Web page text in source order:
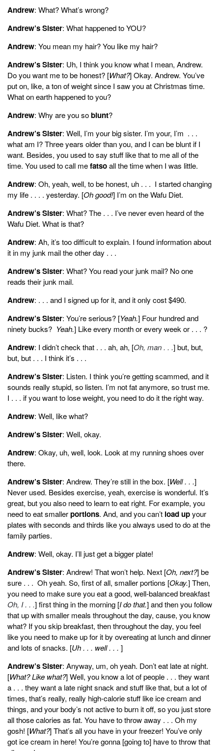
Andrew: What? What’s wrong?
Andrew’s Sister: What happened to YOU?
Andrew: You mean my hair? You like my hair?
Andrew’s Sister: Uh, I think you know what I mean, Andrew.
Do you want me to be honest? [What?] Okay. Andrew. You’ve
put on, like, a ton of weight since I saw you at Christmas time.
What on earth happened to you?
Andrew: Why are you soblunt?
Andrew’s Sister: Well, I’m your big sister. I’m your, I’m . . .
what am I? Three years older than you, and I can be blunt if I
want. Besides, you used to say stuff like that to me all of the
time. You used to call mefatsoall the time when I was little.
Andrew: Oh, yeah, well, to be honest, uh . . . I started changing
my life . . . . yesterday. [Oh good!] I’m on the Wafu Diet.
Andrew’s Sister: What? The . . . I’ve never even heard of the
Wafu Diet. What is that?
Andrew: Ah, it’s too difficult to explain. I found information about
it in my junk mail the other day . . .
Andrew’s Sister: What? You read your junk mail? No one
reads their junk mail.
Andrew: . . . and I signed up for it, and it only cost $490.
Andrew’s Sister: You’re serious? [Yeah.] Four hundred and
ninety bucks? Yeah.] Like every month or every week or . . . ?
Andrew: I didn’t check that . . . ah, ah, [Oh, man . . .] but, but,
but, but . . . I think it’s . . .
Andrew’s Sister: Listen. I think you’re getting scammed, and it
sounds really stupid, so listen. I’m not fat anymore, so trust me.
I . . . if you want to lose weight, you need to do it the right way.
Andrew: Well, like what?
Andrew’s Sister: Well, okay.
Andrew: Okay, uh, well, look. Look at my running shoes over
there.
Andrew’s Sister: Andrew. They’re still in the box. [Well . . .]
Never used. Besides exercise, yeah, exercise is wonderful. It’s
great, but you also need to learn to eat right. For example, you
need to eat smallerportions. And, and you can’t load upyour
plates with seconds and thirds like you always used to do at the
family parties.
Andrew: Well, okay. I’ll just get a bigger plate!
Andrew’s Sister: Andrew! That won’t help. Next [Oh, next?] be
sure . . . Oh yeah. So, first of all, smaller portions [Okay.] Then,
you need to make sure you eat a good, well-balanced breakfast
Oh, I . . .] first thing in the morning [I do that.] and then you follow
that up with smaller meals throughout the day, cause, you know
what? If you skip breakfast, then throughout the day, you feel
like you need to make up for it by overeating at lunch and dinner
and lots of snacks. [Uh . . . well . . . ]
Andrew’s Sister: Anyway, um, oh yeah. Don’t eat late at night.
[What? Like what?] Well, you know a lot of people . . . they want
a . . . they want a late night snack and stuff like that, but a lot of
times, that’s really, really high-calorie stuff like ice cream and
things, and your body’s not active to burn it off, so you just store
all those calories as fat. You have to throw away . . . Oh my
gosh! [What?] That’s all you have in your freezer! You’ve only
got ice cream in here! You’re gonna [going to] have to throw that